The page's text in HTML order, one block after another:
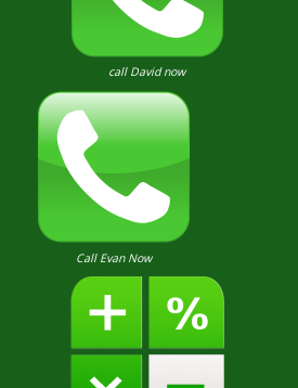
call David now
Call Evan Now